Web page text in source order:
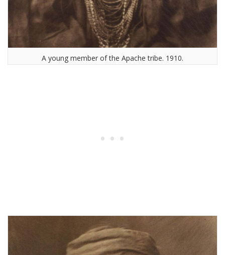
A young member of the Apache tribe. 1910.